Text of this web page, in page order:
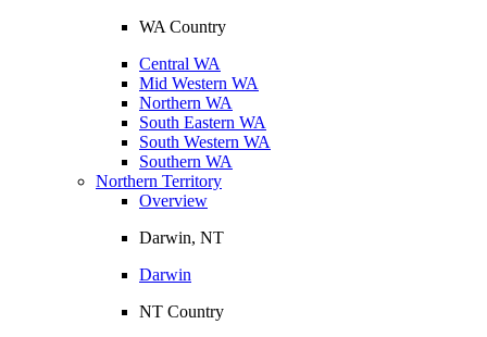
WA Country
Central WA
Mid Western WA
Northern WA
South Eastern WA
South Western WA
Southern WA
Northern Territory
Overview
Darwin, NT
Darwin
NT Country